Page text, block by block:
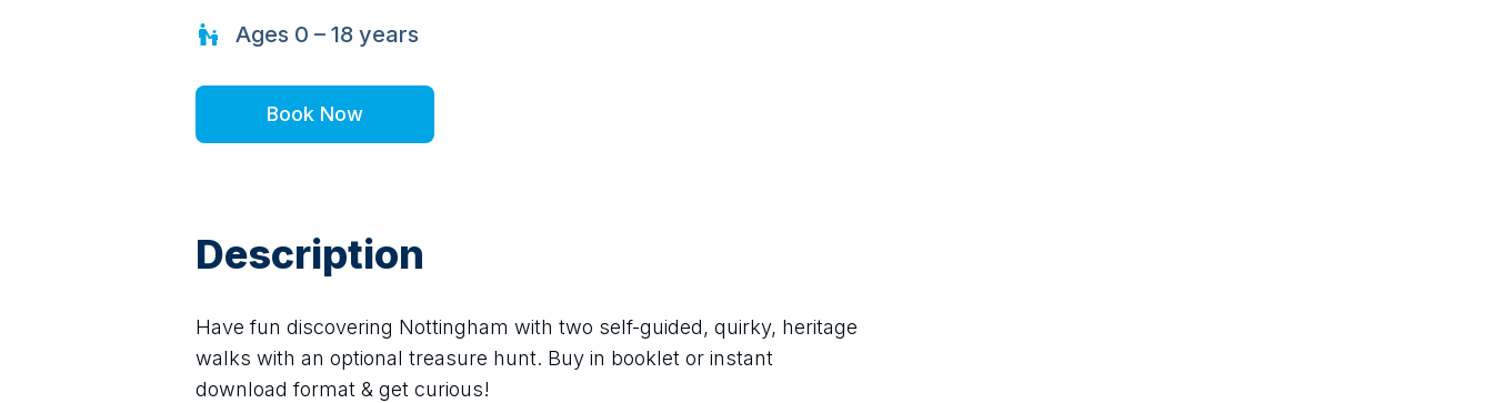
Ages 0 – 18 years
Book Now
Description
Have fun discovering Nottingham with two self-guided, quirky, heritage
walks with an optional treasure hunt. Buy in booklet or instant
download format & get curious!